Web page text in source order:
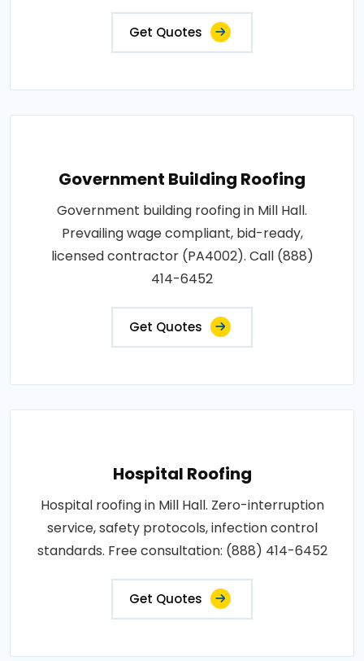
Get Quotes
Government Building Roofing
Government building roofing in Mill Hall.
Prevailing wage compliant, bid-ready,
licensed contractor (PA4002). Call (888)
414-6452
Get Quotes
Hospital Roofing
Hospital roofing in Mill Hall. Zero-interruption
service, safety protocols, infection control
standards. Free consultation: (888) 414-6452
Get Quotes